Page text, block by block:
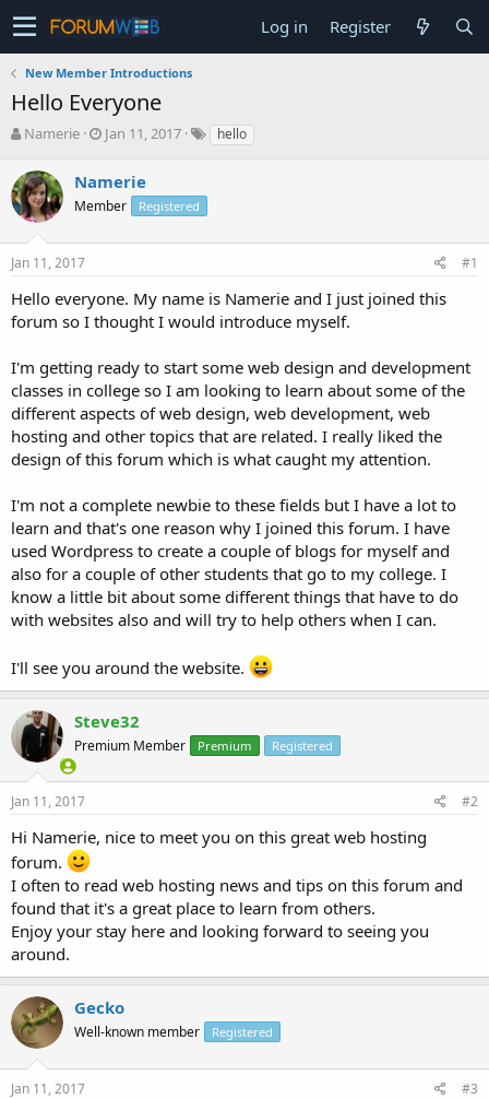
Log in Register
New Member Introductions
Hello Everyone
T
r
e
a
s
t
r
t
r
Namerie
S
r
t
a
Jan 11, 2017 hello
Namerie
Member Registered
Jan 11, 2017 #1
Hello everyone. My name is Namerie and I just joined this
forum so I thought I would introduce myself.
I'm getting ready to start some web design and development
classes in college so I am looking to learn about some of the
different aspects of web design, web development, web
hosting and other topics that are related. I really liked the
design of this forum which is what caught my attention.
I'm not a complete newbie to these fields but I have a lot to
learn and that's one reason why I joined this forum. I have
used Wordpress to create a couple of blogs for myself and
also for a couple of other students that go to my college. I
know a little bit about some different things that have to do
with websites also and will try to help others when I can.
I'll see you around the website.
Steve32
Premium Member Premium Registered
Jan 11, 2017 #2
Hi Namerie, nice to meet you on this great web hosting
forum.
I often to read web hosting news and tips on this forum and
found that it's a great place to learn from others.
Enjoy your stay here and looking forward to seeing you
around.
Gecko
Well-known member Registered
Jan 11, 2017 #3